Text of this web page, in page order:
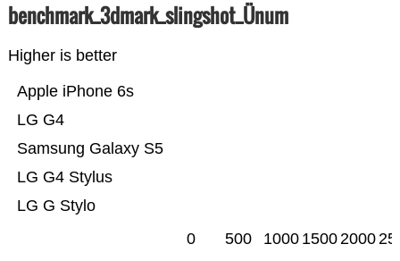
benchmark_3dmark_slingshot_Ünum
Higher is better
LG G Stylo
LG G4 Stylus
Samsung Galaxy S5
LG G4
Apple iPhone 6s
0 500 1000 15002000